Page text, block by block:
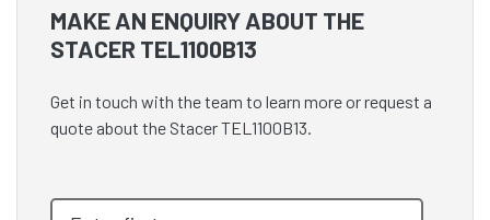
MAKE AN ENQUIRY ABOUT THE
STACER TEL1100B13
Get in touch with the team to learn more or request a
quote about the Stacer TEL1100B13.